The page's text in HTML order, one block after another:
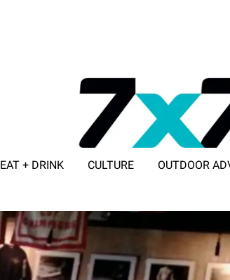
EAT + DRINK CULTURE OUTDOOR